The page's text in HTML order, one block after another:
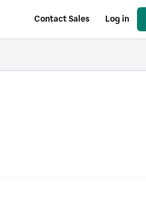
Contact Sales Log in